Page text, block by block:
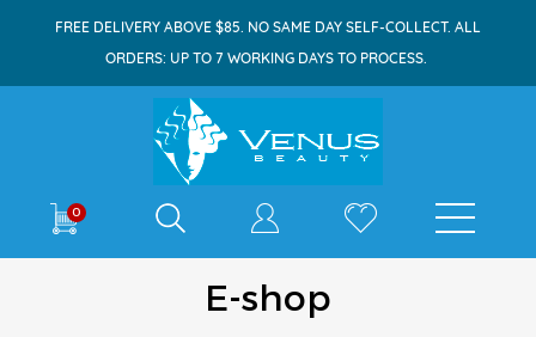
FREE DELIVERY ABOVE $85. NO SAME DAY SELF-COLLECT. ALL
ORDERS: UP TO 7 WORKING DAYS TO PROCESS.
0
Shop By
E-shop